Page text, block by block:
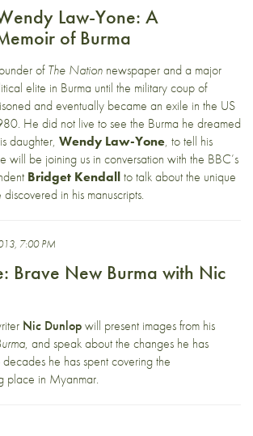
Law-Yone: A
of Burma
ofThe Nation newspaper and a major
elite in Burma until the military coup of
and eventually became an exile in the US
He did not live to see the Burma he dreamed
daughter, Wendy Law-Yone, to tell his
will be joining us in conversation with the BBC’s
Bridget Kendallto talk about the unique
in his manuscripts.
7:00 PM
Brave New Burma with Nic
Nic Dunlopwill present images from his
, and speak about the changes he has
he has spent covering the
place in Myanmar.